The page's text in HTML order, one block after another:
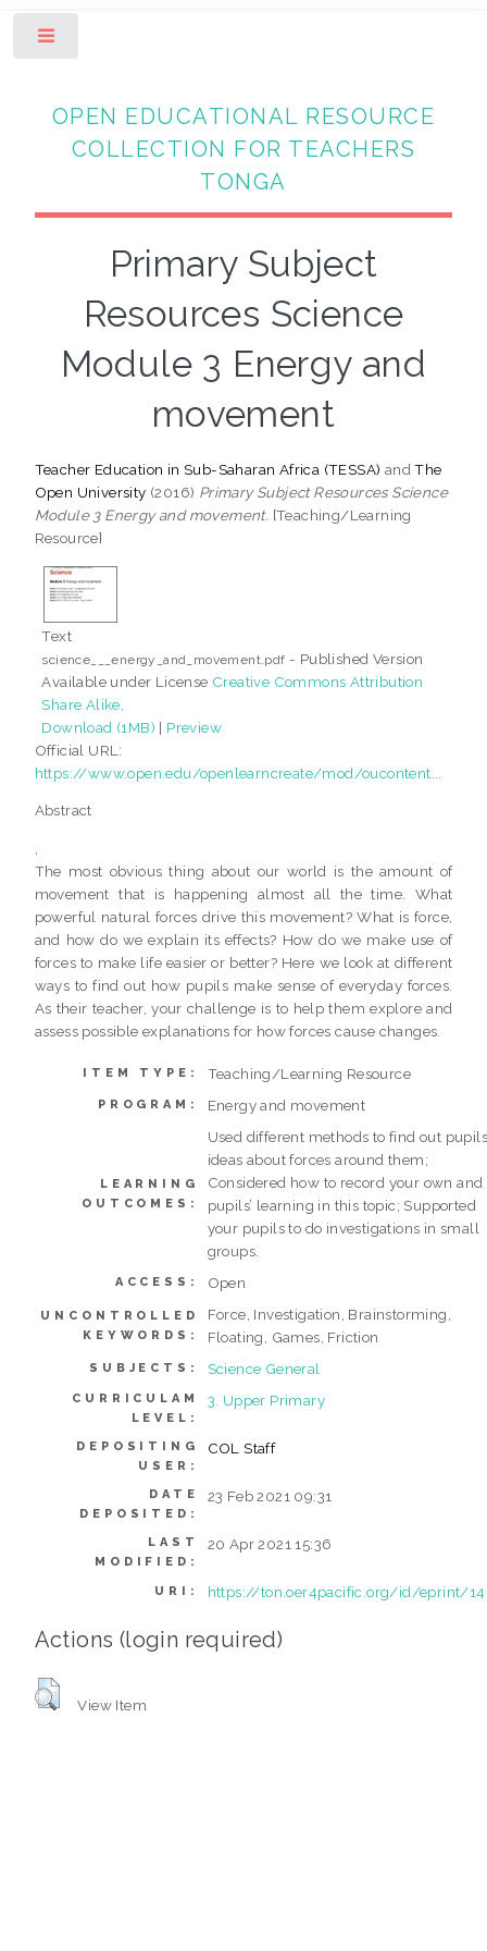
OPEN EDUCATIONAL RESOURCE
COLLECTION FOR TEACHERS
TONGA
Primary Subject
Resources Science
Module 3 Energy and
movement
Teacher Education in Sub-Saharan Africa (TESSA) andThe
Open University (2016) Primary Subject Resources Science
Module 3 Energy and movement. [Teaching/Learning
Resource]
Text
science___energy_and_movement.pdf - Published Version
Available under License Creative Commons Attribution
Share Alike
Download (1MB) | Preview
Official URL:
https://www.open.edu/openlearncreate/mod/oucontent...
Abstract
The most obvious thing about our world is the amount of
movement that is happening almost all the time. What
powerful natural forces drive this movement? What is force,
and how do we explain its effects? How do we make use of
forces to make life easier or better? Here we look at different
ways to find out how pupils make sense of everyday forces.
As their teacher, your challenge is to help them explore and
assess possible explanations for how forces cause changes.
ITEM TYPE: Teaching/Learning Resource
PROGRAM: Energy and movement
LEARNING
OUTCOMES:
Used different methods to find out
ideas about forces around them;
Considered how to record your own and
pupils’ learning in this topic; Supported
your pupils to do investigations in small
groups.
ACCESS: Open
UNCONTROLLED
KEYWORDS:
Force, Investigation, Brainstorming,
Floating, Games, Friction
SUBJECTS: Science General
CURRICULAM
LEVEL:
3. Upper Primary
DEPOSITING
USER:
COL Staff
DATE
DEPOSITED:
23 Feb 2021 09:31
LAST
MODIFIED:
20 Apr 2021 15:36
URI: https://ton.oer4pacific.org/id/eprint/
Actions (login required)
View Item